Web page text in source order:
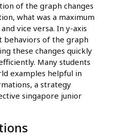
of the graph changes
what was a maximum
vice versa. In y-axis
of the graph
these changes quickly
Many students
examples helpful in
a strategy
singapore junior